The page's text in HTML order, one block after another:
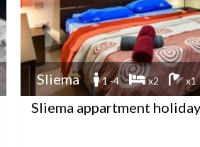
Sliema 1 -4 x2 x1
Sliema appartment